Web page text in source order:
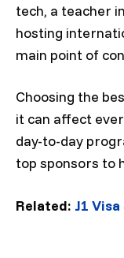
tech, a teacher
hosting
main point of
Choosing the
it can affect
day-to-day
top sponsors to
Related: J1